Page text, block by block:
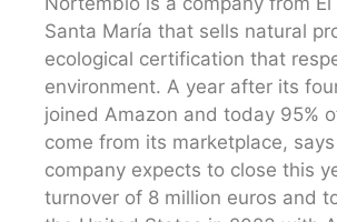
Santa María that sells natural
ecological certification that
environment. A year after its
joined Amazon and today 95%
come from its marketplace, says
company expects to close this
turnover of 8 million euros and